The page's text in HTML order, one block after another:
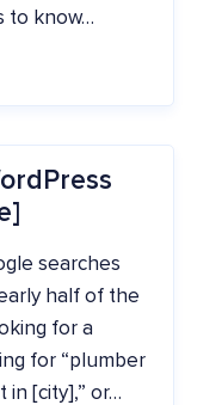
to know…
searches
half of the
for a
for “plumber
in [city],” or…